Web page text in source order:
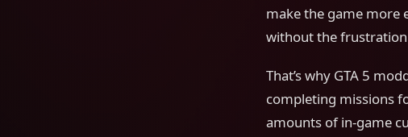
make the game more
without the
That’s why GTA 5
completing missions
amounts of in-game